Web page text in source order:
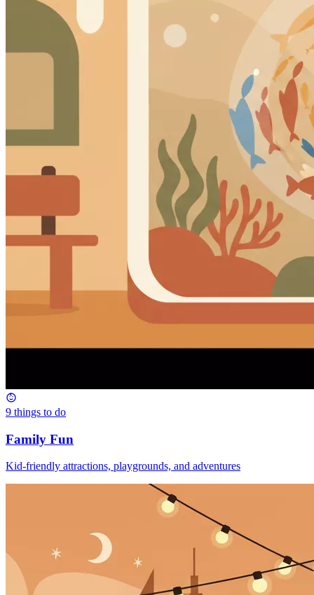
9 things to do
Family Fun
Kid-friendly attractions, playgrounds, and adventures